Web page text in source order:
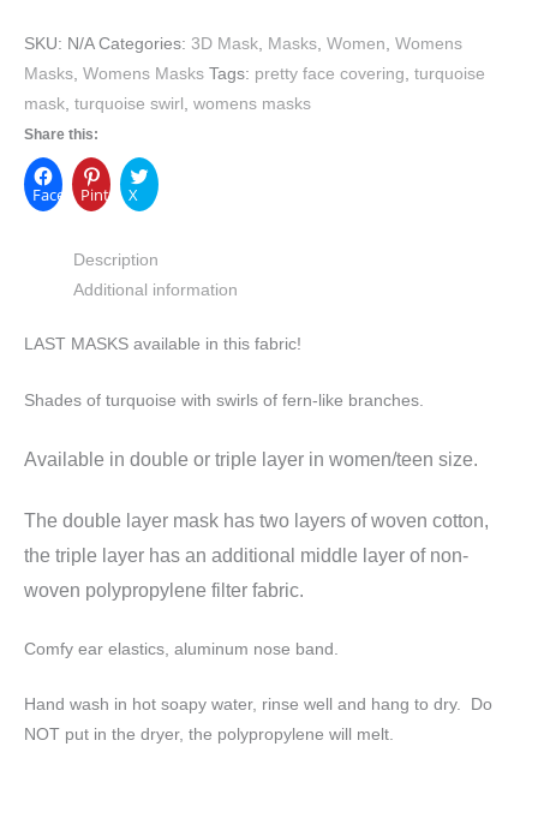
SKU: N/A Categories: 3D Mask Masks Women Womens
Masks Womens Masks Tags: pretty face covering turquoise
mask turquoise swirl womens masks
Share this:
FacebookPinterest
X
Description
Additional information
LAST MASKS available in this fabric!
Shades of turquoise with swirls of fern-like branches.
Available in double or triple layer in women/teen size.
The double layer mask has two layers of woven cotton,
the triple layer has an additional middle layer of non-
woven polypropylene filter fabric.
Comfy ear elastics, aluminum nose band.
Hand wash in hot soapy water, rinse well and hang to dry. Do
NOT put in the dryer, the polypropylene will melt.